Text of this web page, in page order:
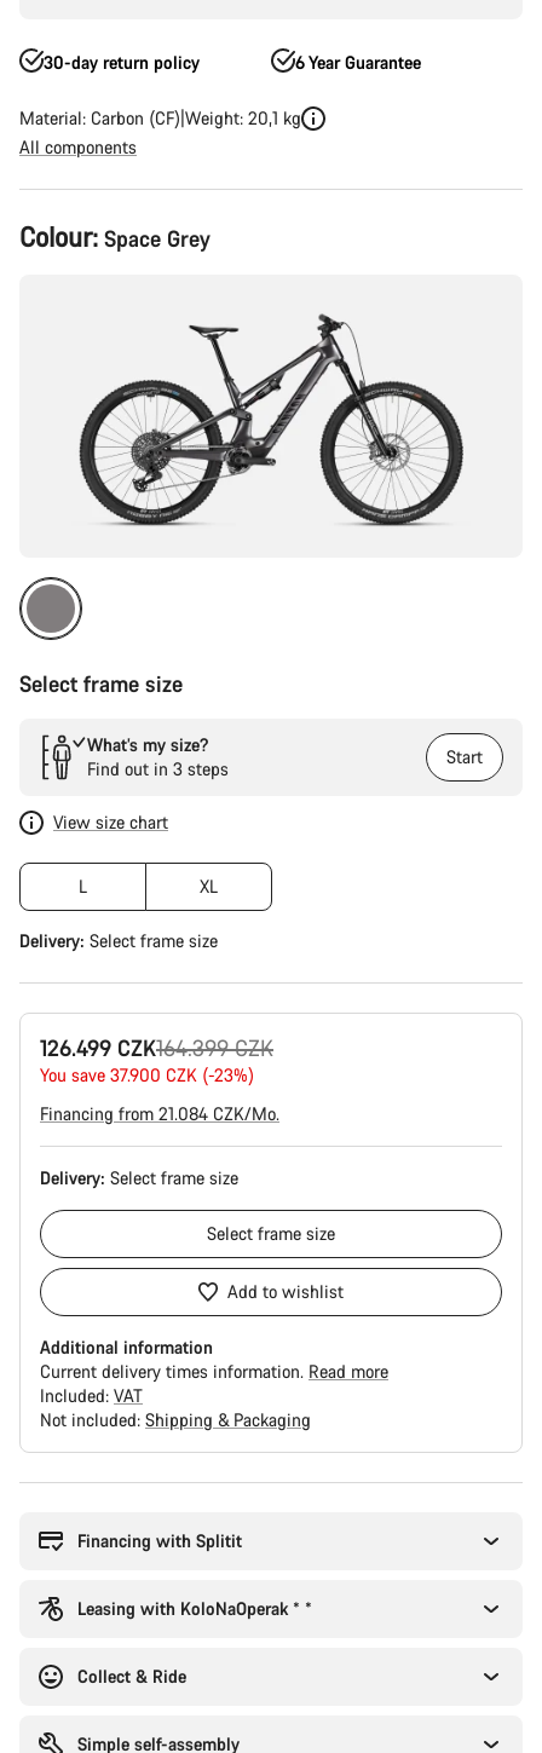
30-day return policy 6 Year Guarantee
Material: Carbon (CF) Weight: 20,1 kg
All components
Product
Configuration
Colour: Space Grey
Select frame size
What’s my size?
Find out in 3 steps
Start
View size chart
L XL
Delivery: Select frame size
126.499 CZK
Original
price
164.399 CZK
You save 37.900 CZK (-23%)
Financing from 21.084 CZK/Mo.
Delivery: Select frame size
Select frame size
Add to wishlist
Additional information
Current delivery times information. Read more
Included: VAT
Not included: Shipping & Packaging
Financing with Splitit
Leasing with KoloNaOperak * *
Collect & Ride
Simple self-assembly